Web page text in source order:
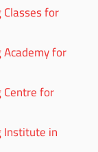
Classes for
Academy for
Centre for
Institute in